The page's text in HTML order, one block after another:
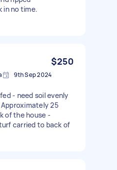
in no time.
$250
9th Sep 2024
- need soil evenly
25
of the house -
carried to back of